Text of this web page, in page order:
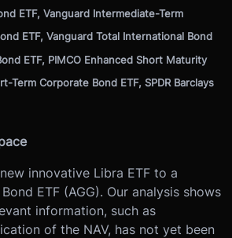
ETF, Vanguard Intermediate-Term
ETF, Vanguard Total International Bond
ETF, PIMCO Enhanced Short Maturity
Corporate Bond ETF, SPDR Barclays
innovative Libra ETF to a
ETF (AGG). Our analysis shows
information, such as
of the NAV, has not yet been